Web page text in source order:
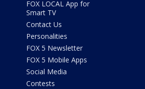
FOX LOCAL App for
Smart TV
Contact Us
Personalities
FOX 5 Newsletter
FOX 5 Mobile Apps
Social Media
Contests